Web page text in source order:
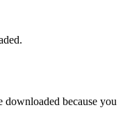
downloaded because you